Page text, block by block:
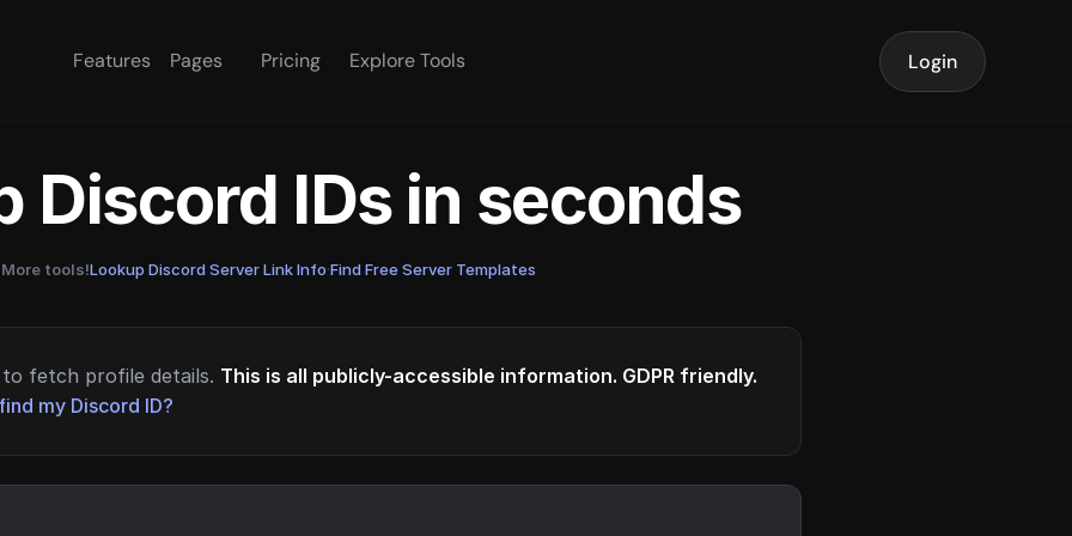
Features Pages Pricing Explore Tools Login
Discord IDs in seconds
More tools!Lookup Discord Server Link Info·Find Free Server Templates
fetch profile details. This is all publicly-accessible information. GDPR friendly.
my Discord ID?